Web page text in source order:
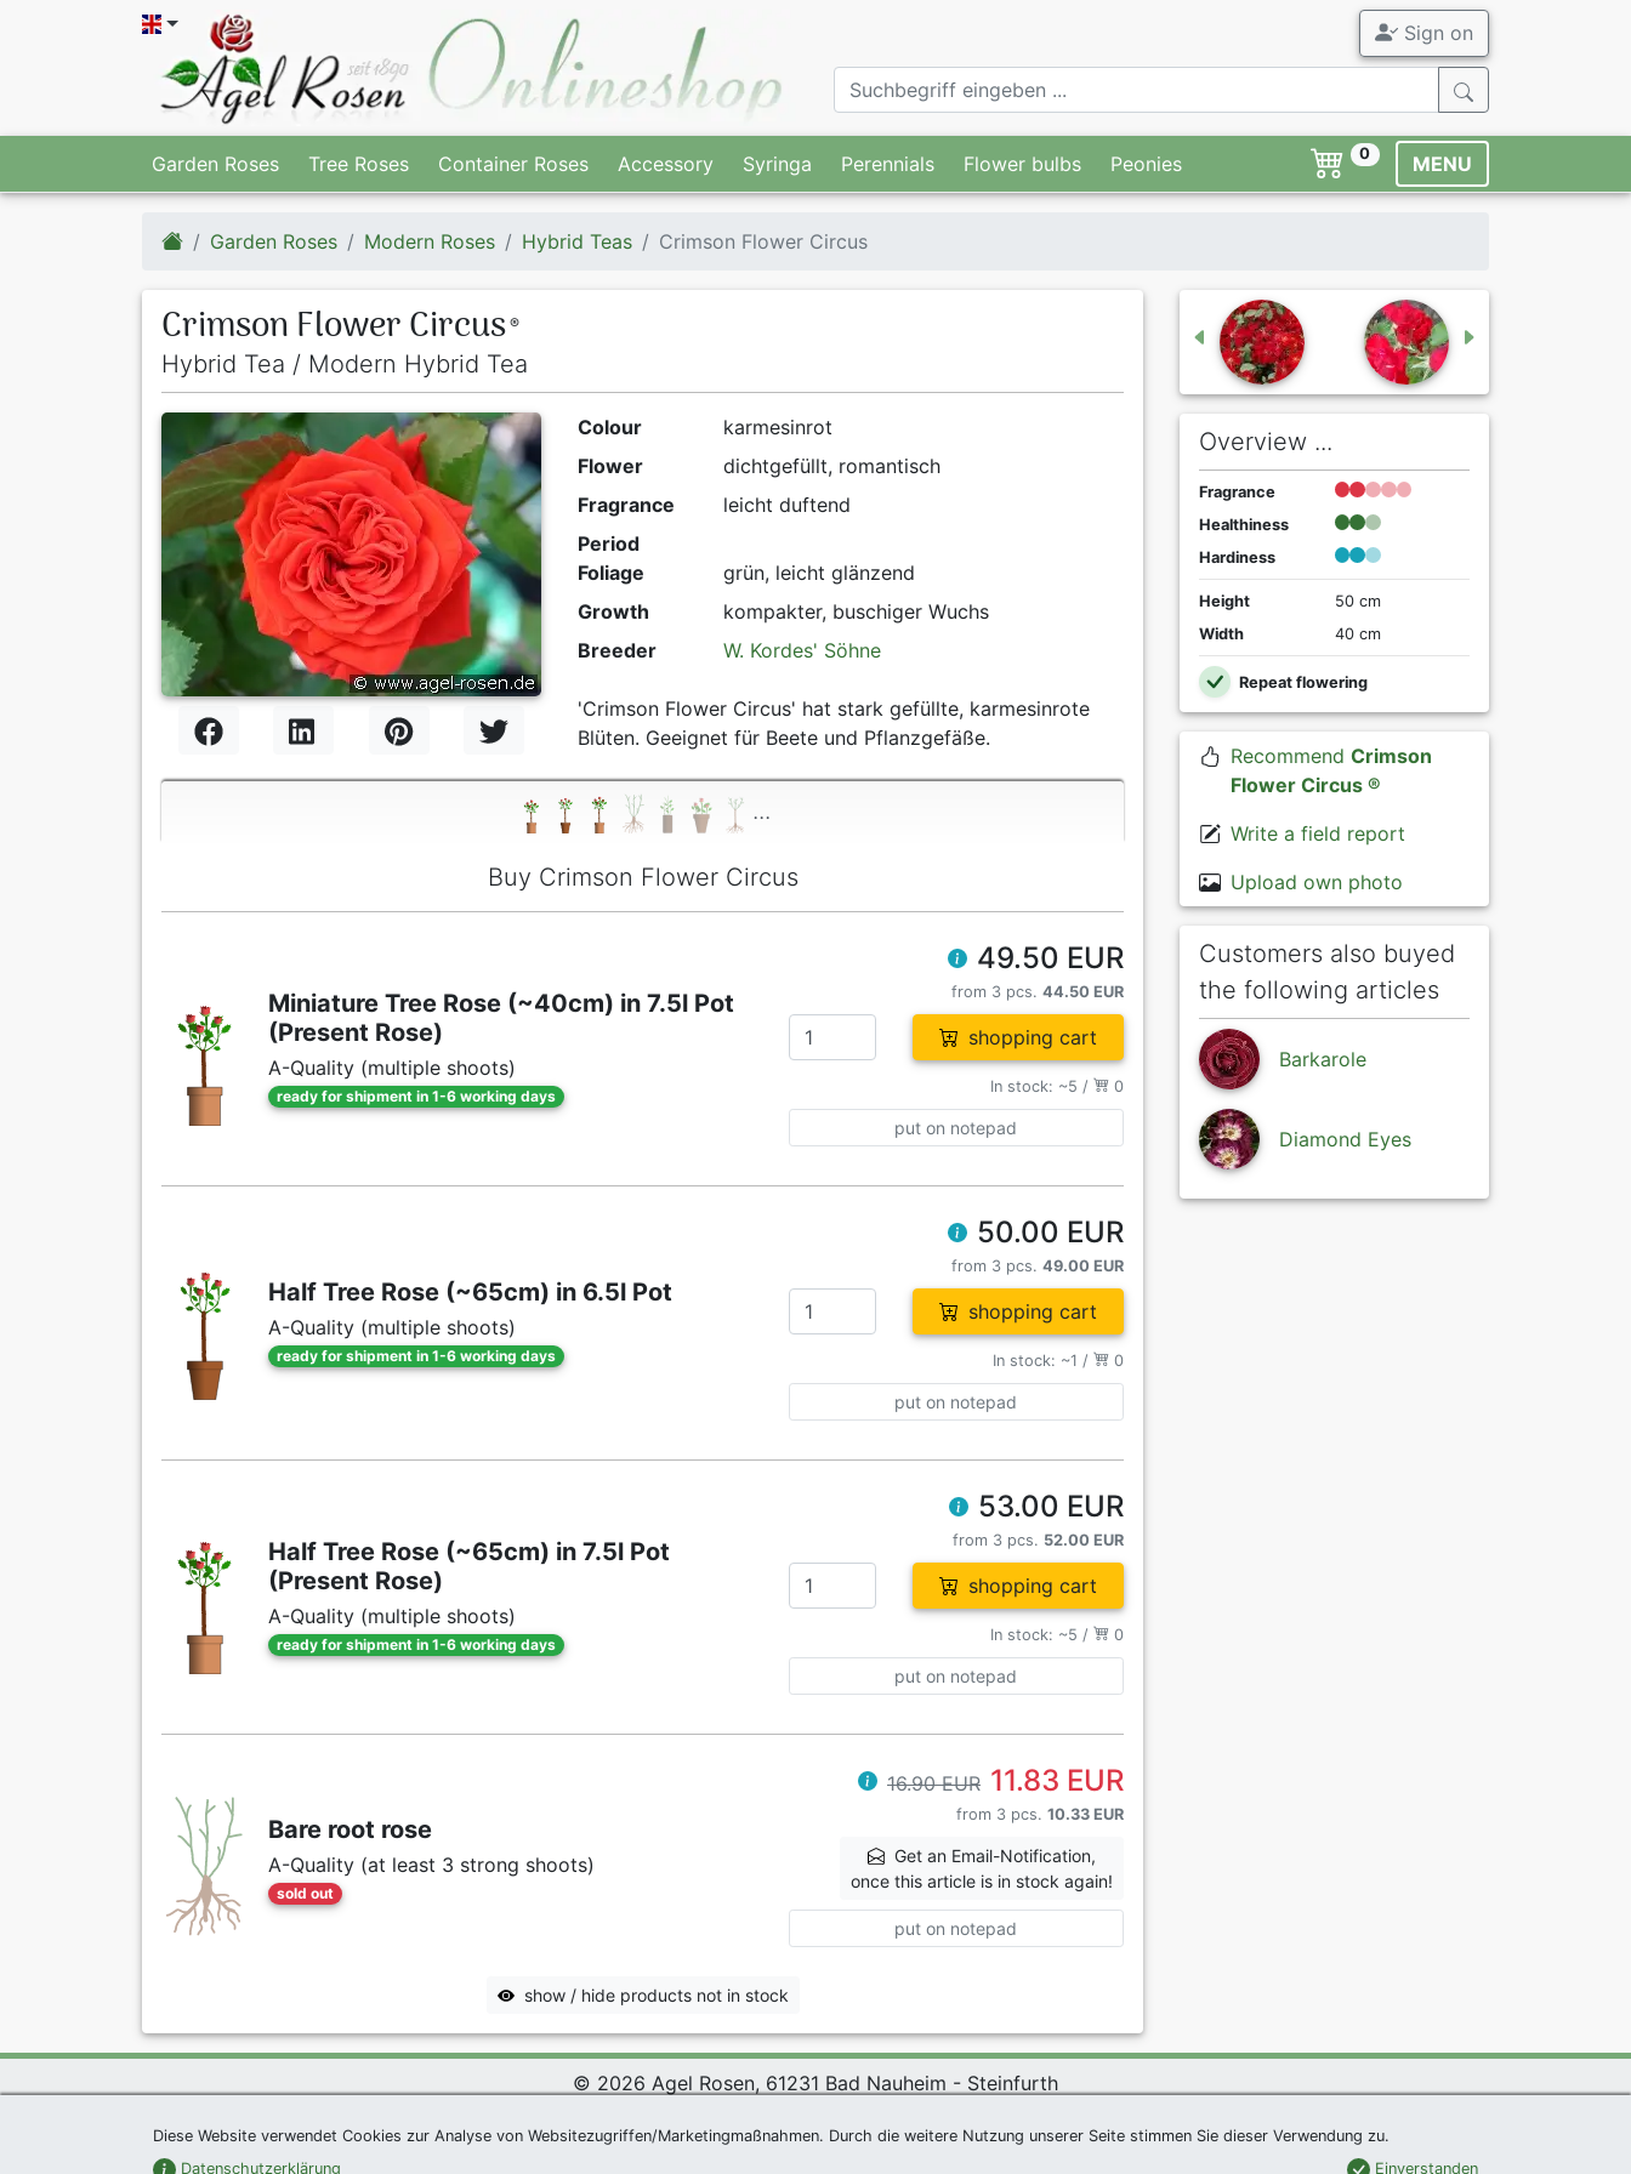
Sign on
Garden Roses Tree Roses Container Roses Accessory Syringa Perennials Flower bulbs Peonies 0 MENU
Garden Roses Modern Roses Hybrid Teas Crimson Flower Circus
Crimson Flower Circus ®
Hybrid Tea / Modern Hybrid Tea
Colour
karmesinrot
Flower
dichtgefüllt, romantisch
Fragrance
leicht duftend
Period
Foliage
grün, leicht glänzend
Growth
kompakter, buschiger Wuchs
Breeder
W. Kordes' Söhne
'Crimson Flower Circus' hat stark gefüllte, karmesinrote
Blüten. Geeignet für Beete und Pflanzgefäße.
...
Buy Crimson Flower Circus
Miniature Tree Rose (~40cm) in 7.5l Pot
(Present Rose)
A-Quality (multiple shoots)
ready for shipment in 1-6 working days
49.50 EUR
from 3 pcs. 44.50 EUR
shopping cart
In stock: ~5 / 0
put on notepad
Half Tree Rose (~65cm) in 6.5l Pot
A-Quality (multiple shoots)
ready for shipment in 1-6 working days
50.00 EUR
from 3 pcs. 49.00 EUR
shopping cart
In stock: ~1 / 0
put on notepad
Half Tree Rose (~65cm) in 7.5l Pot
(Present Rose)
A-Quality (multiple shoots)
ready for shipment in 1-6 working days
53.00 EUR
from 3 pcs. 52.00 EUR
shopping cart
In stock: ~5 / 0
put on notepad
Bare root rose
A-Quality (at least 3 strong shoots)
sold out
16.90 EUR 11.83 EUR
from 3 pcs. 10.33 EUR
Get an Email-Notification,
once this article is in stock again!
put on notepad
show / hide products not in stock
Overview ...
Fragrance
Healthiness
Hardiness
Height
50 cm
Width
40 cm
Repeat flowering
Recommend Crimson
Flower Circus ®
Write a field report
Upload own photo
Customers also buyed
the following articles
Barkarole
Diamond Eyes
© 2026 Agel Rosen, 61231 Bad Nauheim - Steinfurth
Diese Website verwendet Cookies zur Analyse von Websitezugriffen/Marketingmaßnahmen. Durch die weitere Nutzung unserer Seite stimmen Sie dieser Verwendung zu.
Datenschutzerklärung
Einverstanden